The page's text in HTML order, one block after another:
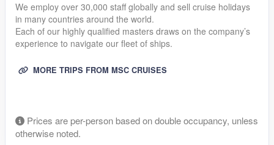
We employ over 30,000 staff globally and sell cruise holidays
in many countries around the world.
Each of our highly qualified masters draws on the company’s
experience to navigate our fleet of ships.
MORE TRIPS FROM MSC CRUISES
Prices are per-person based on double occupancy, unless
otherwise noted.